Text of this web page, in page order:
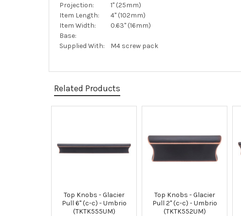
Projection:
1" (25mm)
Item Length:
4" (102mm)
Item Width:
0.63" (16mm)
Base:
Supplied With:
M4 screw pack
Related Products
Top Knobs - Glacier
Pull 6" (c-c) - Umbrio
(TKTK555UM)
Top Knobs - Glacier
Pull 2" (c-c) - Umbrio
(TKTK552UM)